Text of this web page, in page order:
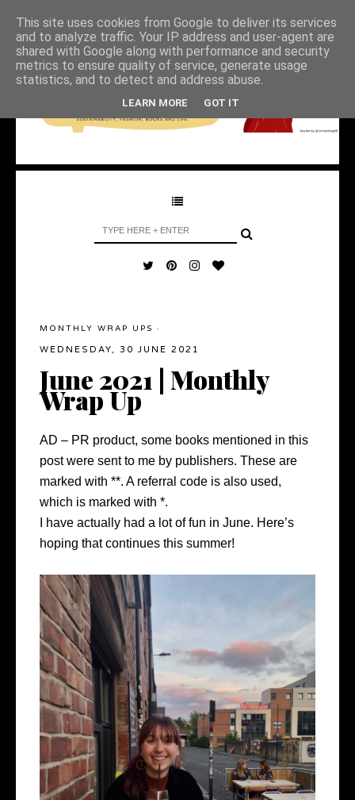
MONTHLY WRAP UPS ·
WEDNESDAY, 30 JUNE 2021
June 2021 | Monthly
Wrap Up
AD – PR product, some books mentioned in this
post were sent to me by publishers. These are
marked with **. A referral code is also used,
which is marked with *.
I have actually had a lot of fun in June. Here’s
hoping that continues this summer!
This site uses cookies from Google to deliver its services
and to analyze traffic. Your IP address and user-agent are
shared with Google along with performance and security
metrics to ensure quality of service, generate usage
statistics, and to detect and address abuse.
LEARN MORE GOT IT